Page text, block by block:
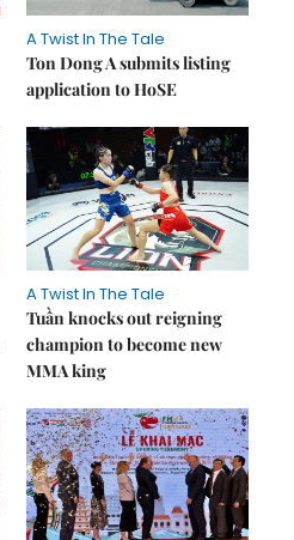
A Twist In The Tale
Ton Dong A submits listing
application to HoSE
A Twist In The Tale
Tuần knocks out reigning
champion to become new
MMA king